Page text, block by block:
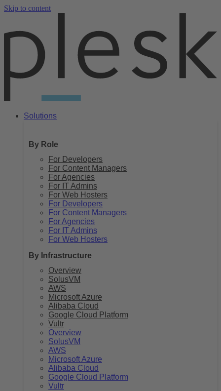
Skip to content
Solutions
By Role
For Developers
For Content Managers
For Agencies
For IT Admins
For Web Hosters
For Developers
For Content Managers
For Agencies
For IT Admins
For Web Hosters
By Infrastructure
Overview
SolusVM
AWS
Microsoft Azure
Alibaba Cloud
Google Cloud Platform
Vultr
Overview
SolusVM
AWS
Microsoft Azure
Alibaba Cloud
Google Cloud Platform
Vultr